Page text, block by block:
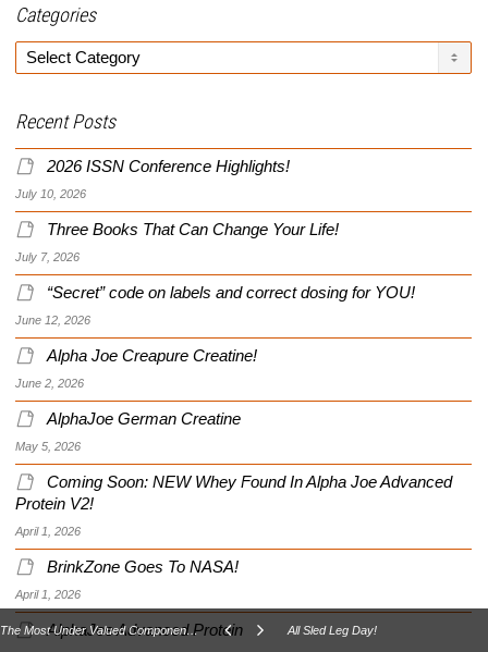
The Most Under Valued Component Of Your Health And Well Being? All Sled Leg Day!
Categories
Categories
Recent Posts
2026 ISSN Conference Highlights!
July 10, 2026
Three Books That Can Change Your Life!
July 7, 2026
“Secret” code on labels and correct dosing for YOU!
June 12, 2026
Alpha Joe Creapure Creatine!
June 2, 2026
AlphaJoe German Creatine
May 5, 2026
Coming Soon: NEW Whey Found In Alpha Joe Advanced
Protein V2!
April 1, 2026
BrinkZone Goes To NASA!
April 1, 2026
AlphaJoe Advanced Protein